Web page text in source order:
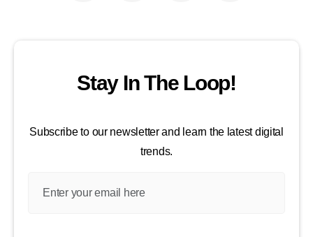
Stay In The Loop!
Subscribe to our newsletter and learn the latest digital
trends.